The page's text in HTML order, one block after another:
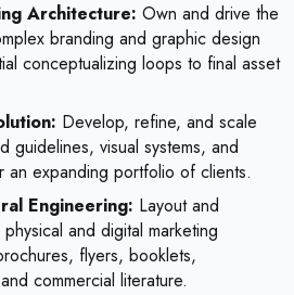
Architecture: Own and drive the
branding and graphic design
conceptualizing loops to final asset
Develop, refine, and scale
guidelines, visual systems, and
an expanding portfolio of clients.
Engineering: Layout and
and digital marketing
flyers, booklets,
commercial literature.